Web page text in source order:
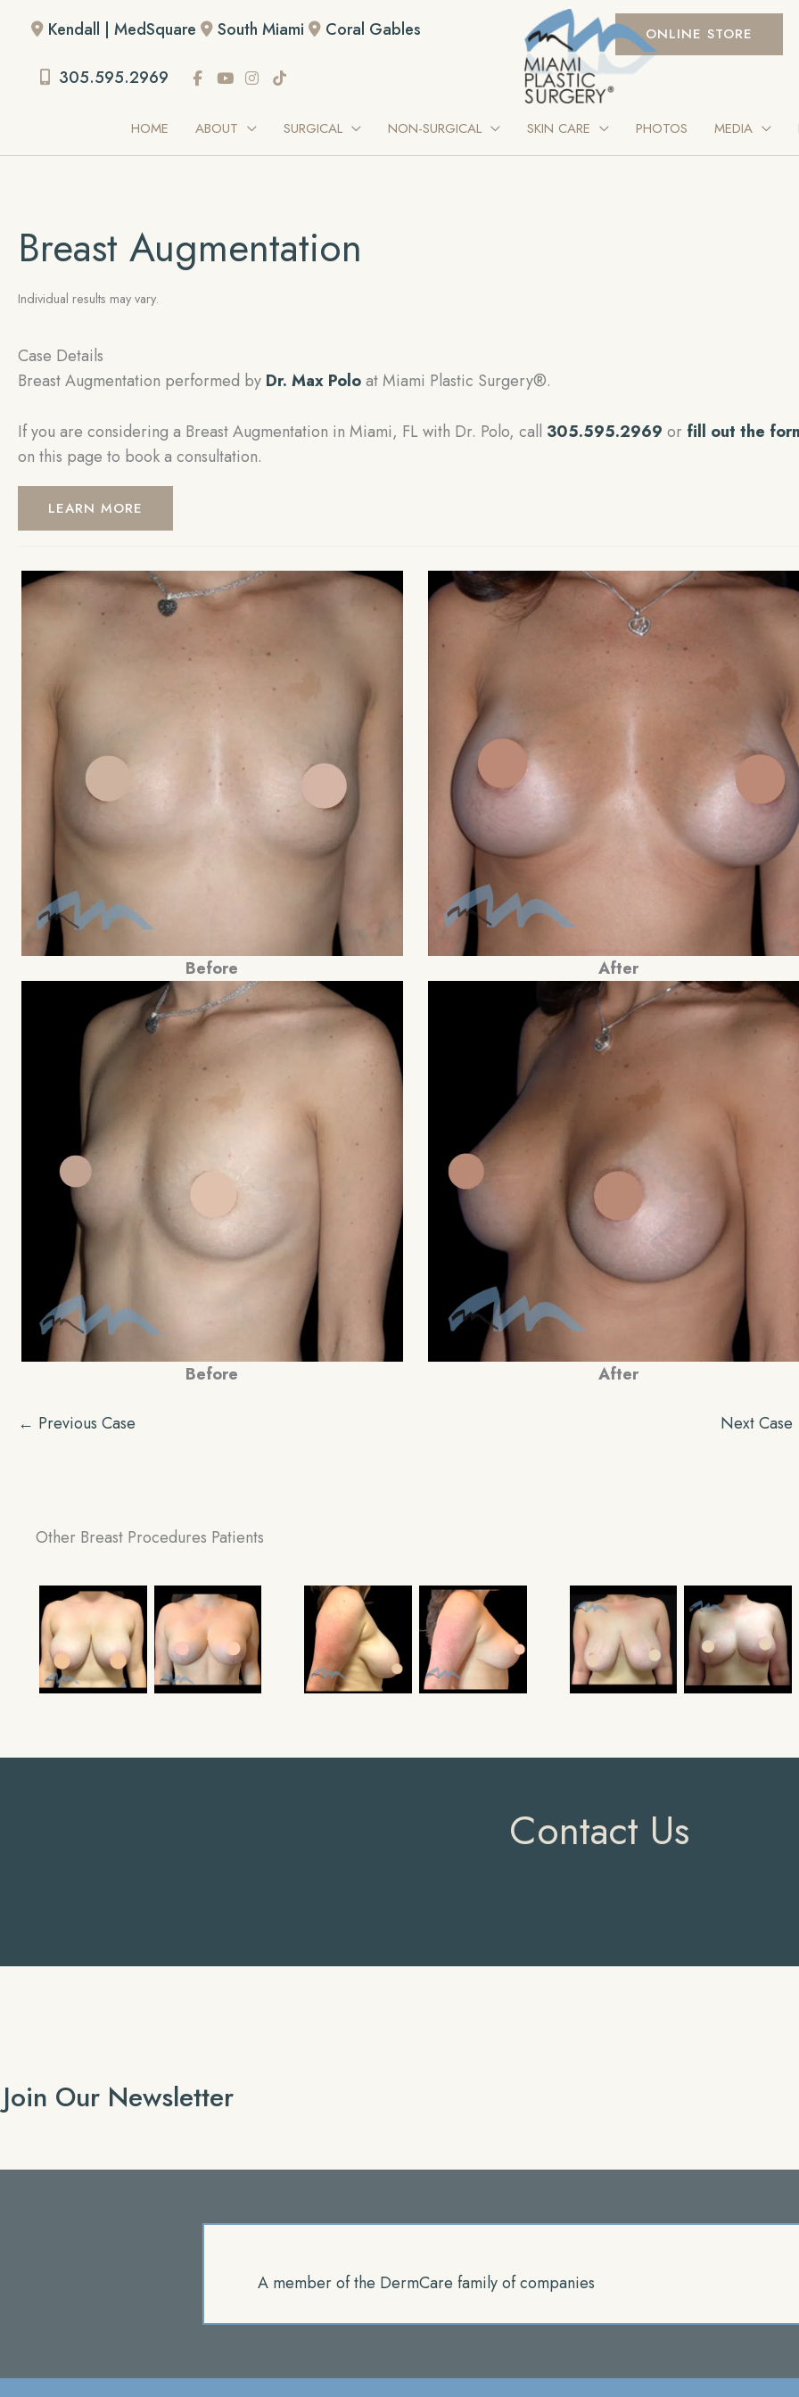
Kendall | MedSquare South Miami Coral Gables ONLINE STORE
305.595.2969
HOME ABOUT SURGICAL NON-SURGICAL SKIN CARE PHOTOS MEDIA
Breast Augmentation
Individual results may vary.
Case Details
Breast Augmentation performed by Dr. Max Poloat Miami Plastic Surgery®.
If you are considering a Breast Augmentation in Miami, FL with Dr. Polo, call 305.595.2969 or fill out the
on this page to book a consultation.
LEARN MORE
Before After
Before After
← Previous Case Next
Other Breast Procedures Patients
Contact Us
Join Our Newsletter
A member of the DermCare family of companies